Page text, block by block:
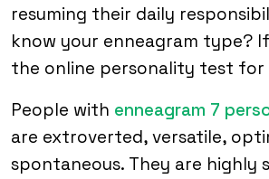
resuming their daily
know your enneagram type?
the online personality test for
People with enneagram 7
are extroverted, versatile,
spontaneous. They are highly